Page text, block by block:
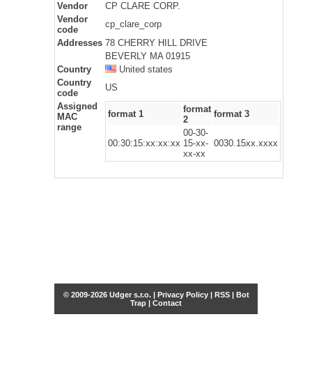
Vendor
CP CLARE CORP.
Vendor
code
cp_clare_corp
Addresses 78 CHERRY HILL DRIVE
BEVERLY MA 01915
Country
United states
Country
code
US
Assigned
MAC
range
format 1
format
2
format 3
00:30:15:xx:xx:xx
00-30-
15-xx-
xx-xx
0030.15xx.xxxx
© 2009-2026 Udger s.r.o. | Privacy Policy| RSS| Bot
Trap | Contact